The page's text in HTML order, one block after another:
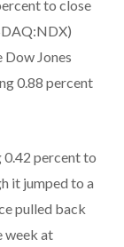
to close
Dow Jones
0.88 percent
0.42 percent to
it jumped to a
pulled back
week at